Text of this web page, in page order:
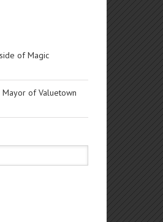
of Magic
Mayor of Valuetown